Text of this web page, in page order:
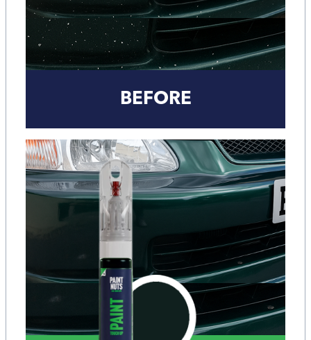
BEFORE